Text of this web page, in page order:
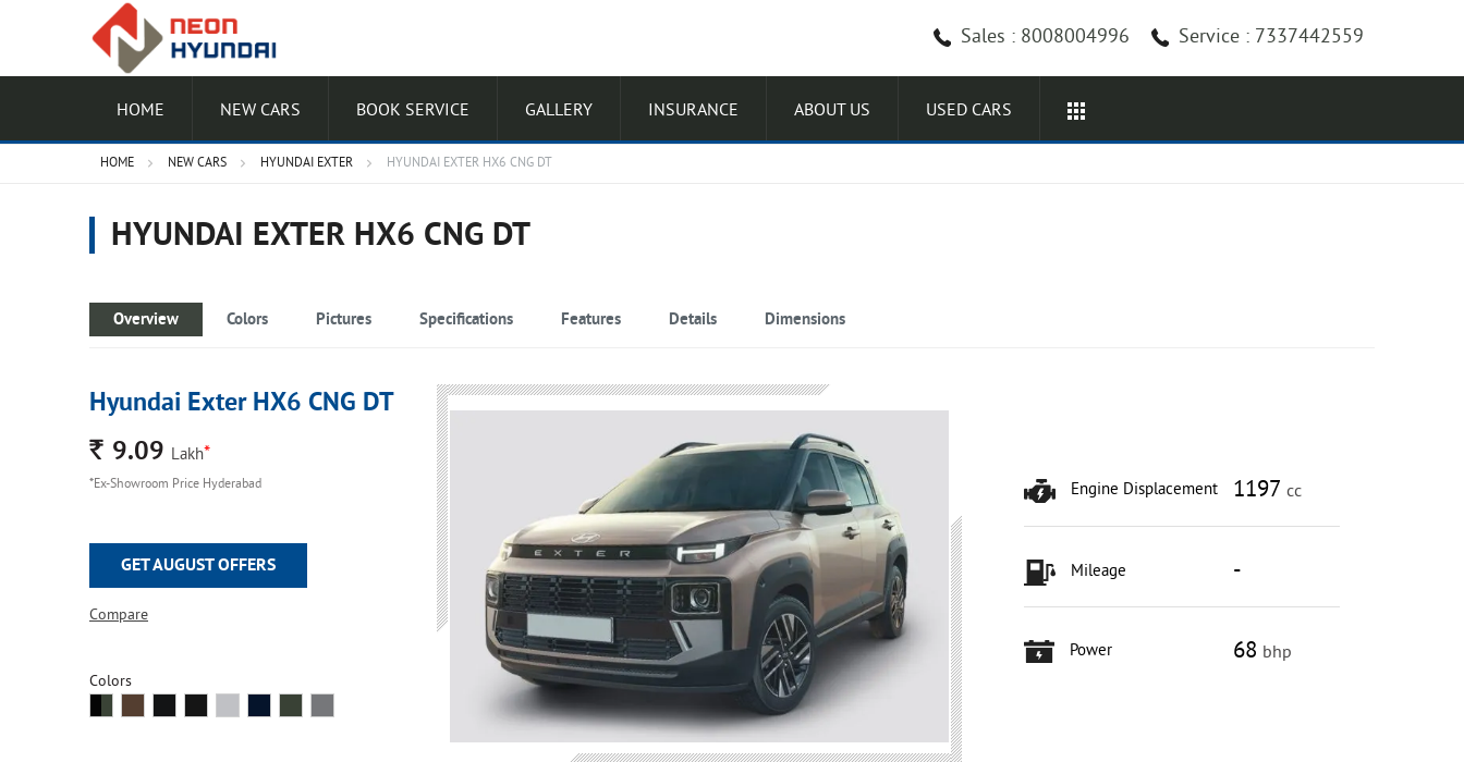
Service : 7337442559
Sales : 8008004996
HOME NEW CARS BOOK SERVICE GALLERY INSURANCE ABOUT US USED CARS
HOME NEW CARS HYUNDAI EXTER HYUNDAI EXTER HX6 CNG DT
HYUNDAI EXTER HX6 CNG DT
Overview Colors Pictures Specifications Features Details Dimensions
Hyundai Exter HX6 CNG DT
Rs. 9.09 Lakh*
*Ex-Showroom Price Hyderabad
GET AUGUST OFFERS
Compare
Colors
Engine Displacement 1197 cc
Mileage -
Power 68 bhp